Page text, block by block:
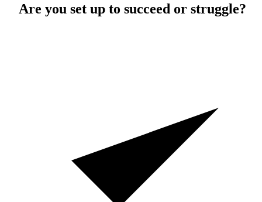
Are you set up to succeed or struggle?